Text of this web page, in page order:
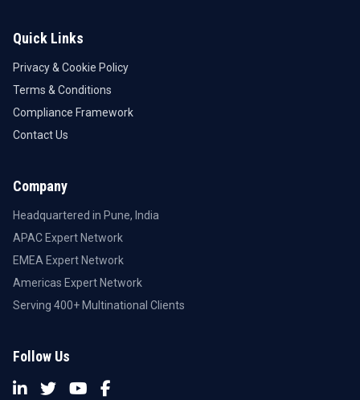
Quick Links
Privacy & Cookie Policy
Terms & Conditions
Compliance Framework
Contact Us
Company
Headquartered in Pune, India
APAC Expert Network
EMEA Expert Network
Americas Expert Network
Serving 400+ Multinational Clients
Follow Us